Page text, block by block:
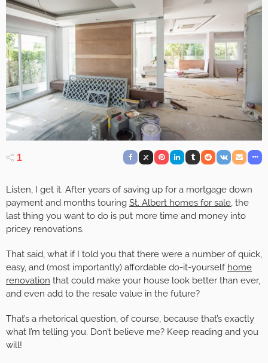
1
Listen, I get it. After years of saving up for a mortgage down
payment and months touring St. Albert homes for sale, the
last thing you want to do is put more time and money into
pricey renovations.
That said, what if I told you that there were a number of quick,
easy, and (most importantly) affordable do-it-yourself home
renovation that could make your house look better than ever,
and even add to the resale value in the future?
That’s a rhetorical question, of course, because that’s exactly
what I’m telling you. Don’t believe me? Keep reading and you
will!